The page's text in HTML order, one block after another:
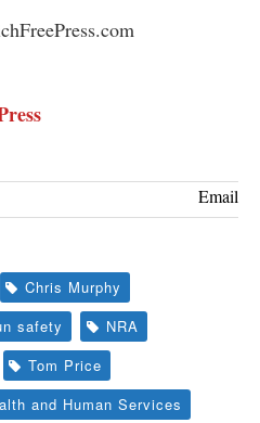
Email
Chris Murphy
safety
NRA
Tom Price
and Human Services